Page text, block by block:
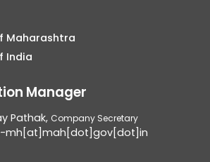
Maharashtra
India
Manager
Pathak, Company Secretary
mh[at]mah[dot]gov[dot]in